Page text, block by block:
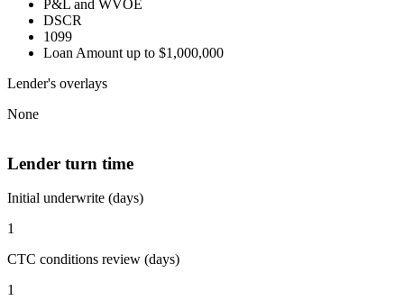
P&L and WVOE
DSCR
1099
Loan Amount up to $1,000,000
Lender's overlays
None
Lender turn time
Initial underwrite (days)
1
CTC conditions review (days)
1